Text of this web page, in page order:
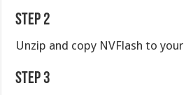
Step 2
Unzip and copy NVFlash to
Step 3